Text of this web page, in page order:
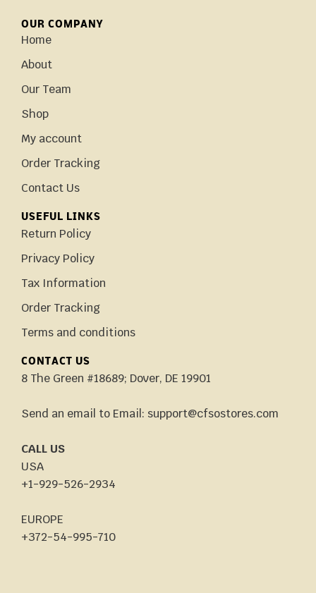
OUR COMPANY
Home
About
Our Team
Shop
My account
Order Tracking
Contact Us
USEFUL LINKS
Return Policy
Privacy Policy
Tax Information
Order Tracking
Terms and conditions
CONTACT US
8 The Green #18689; Dover, DE 19901
Send an email to Email: support@cfsostores.com
CALL US
USA
+1-929-526-2934
EUROPE
+372-54-995-710